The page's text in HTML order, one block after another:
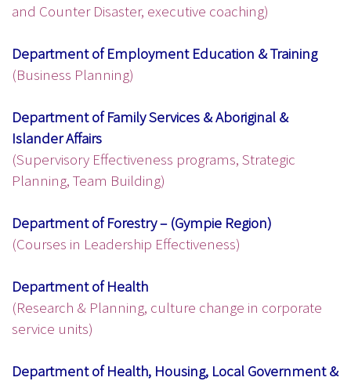
and Counter Disaster, executive coaching)
Department of Employment Education & Training
(Business Planning)
Department of Family Services & Aboriginal &
Islander Affairs
(Supervisory Effectiveness programs, Strategic
Planning, Team Building)
Department of Forestry – (Gympie Region)
(Courses in Leadership Effectiveness)
Department of Health
(Research & Planning, culture change in corporate
service units)
Department of Health, Housing, Local Government &